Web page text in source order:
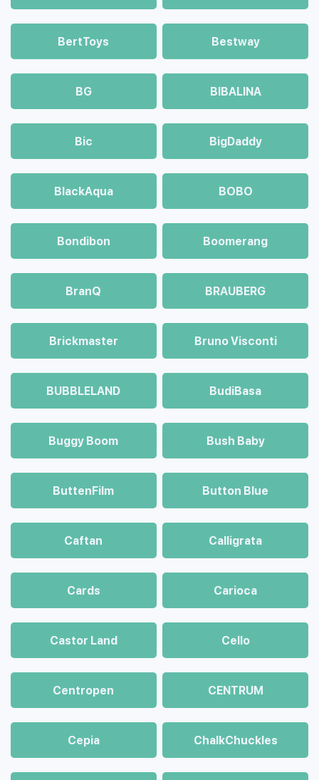
BertToys Bestway
BG BIBALINA
Bic BigDaddy
BlackAqua BOBO
Bondibon Boomerang
BranQ BRAUBERG
Brickmaster Bruno Visconti
BUBBLELAND BudiBasa
Buggy Boom Bush Baby
ButtenFilm Button Blue
Caftan Calligrata
Cards Carioca
Castor Land Cello
Centropen CENTRUM
Cepia ChalkСhuckles